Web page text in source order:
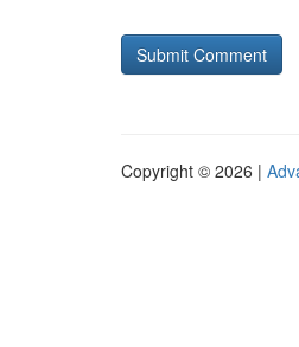
Copyright © 2026 |